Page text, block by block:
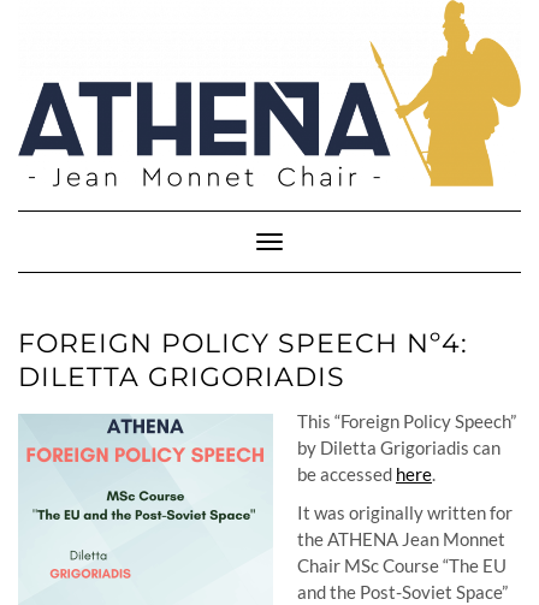
Toggle
Navigation
FOREIGN POLICY SPEECH Nº4:
DILETTA GRIGORIADIS
This “Foreign Policy Speech”
by Diletta Grigoriadis can
be accessed here.
It was originally written for
the ATHENA Jean Monnet
Chair MSc Course “The EU
and the Post-Soviet Space”